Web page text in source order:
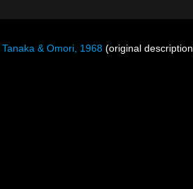
Tanaka & Omori, 1968 (original